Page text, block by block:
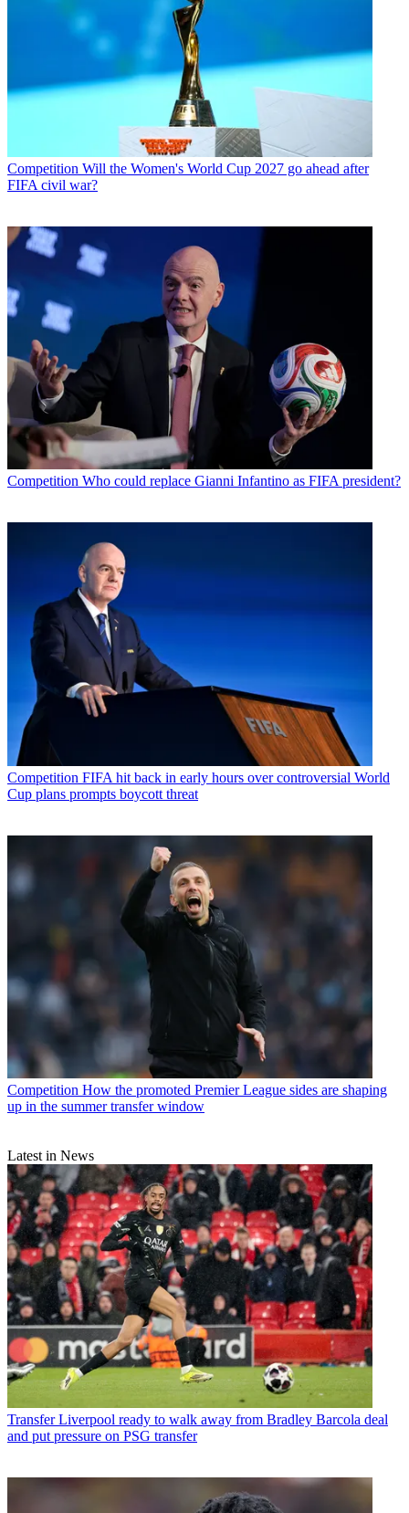
Competition Will the Women's World Cup 2027 go ahead after
FIFA civil war?
Competition Who could replace Gianni Infantino as FIFA president?
Competition FIFA hit back in early hours over controversial World
Cup plans prompts boycott threat
Competition How the promoted Premier League sides are shaping
up in the summer transfer window
Latest in News
Transfer Liverpool ready to walk away from Bradley Barcola deal
and put pressure on PSG transfer